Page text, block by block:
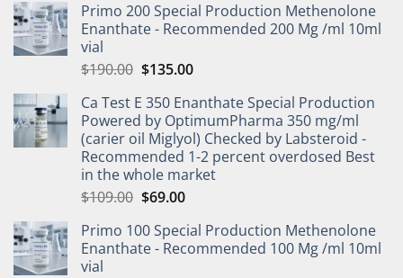
Primo 200 Special Production Methenolone
Enanthate - Recommended 200 Mg /ml 10ml
vial
$190.00 $135.00
Ca Test E 350 Enanthate Special Production
Powered by OptimumPharma 350 mg/ml
(carier oil Miglyol) Checked by Labsteroid -
Recommended 1-2 percent overdosed Best
in the whole market
$109.00 $69.00
Primo 100 Special Production Methenolone
Enanthate - Recommended 100 Mg /ml 10ml
vial